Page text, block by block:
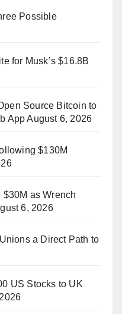
Possible
for Musk’s $16.8B
Source Bitcoin to
App August 6, 2026
$130M
as Wrench
6, 2026
a Direct Path to
US Stocks to UK